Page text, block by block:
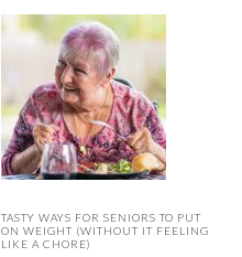
TASTY WAYS FOR SENIORS TO PUT
ON WEIGHT (WITHOUT IT FEELING
LIKE A CHORE)